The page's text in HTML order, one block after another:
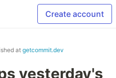
Create account
atgetcommit.dev
yesterday's